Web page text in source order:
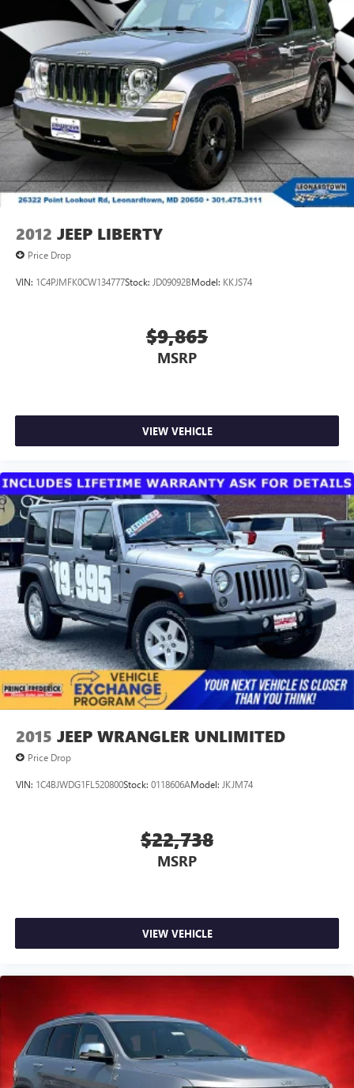
2012 JEEP LIBERTY
Price Drop
VIN: 1C4PJMFK0CW134777Stock: JD09092BModel: KKJS74
$9,865
MSRP
VIEW VEHICLE
2015 JEEP WRANGLER UNLIMITED
Price Drop
VIN: 1C4BJWDG1FL520800Stock: 0118606AModel: JKJM74
$22,738
MSRP
VIEW VEHICLE